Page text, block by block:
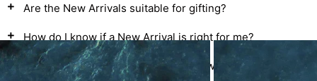
Are the New Arrivals suitable for gifting?
How do I know if a New Arrival is right for me?
Are there seasonal themes in the New Arrivals?